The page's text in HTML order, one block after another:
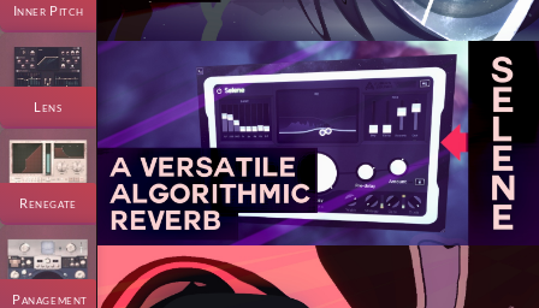
Inner Pitch
Lens
Renegate
Panagement